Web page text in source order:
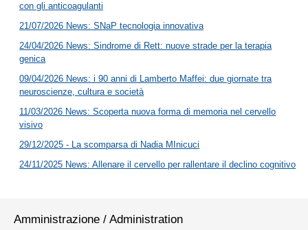
con gli anticoagulanti
21/07/2026 News: SNaP tecnologia innovativa
24/04/2026 News: Sindrome di Rett: nuove strade per la terapia
genica
09/04/2026 News: i 90 anni di Lamberto Maffei: due giornate tra
neuroscienze, cultura e società
11/03/2026 News: Scoperta nuova forma di memoria nel cervello
visivo
29/12/2025 - La scomparsa di Nadia MInicuci
24/11/2025 News: Allenare il cervello per rallentare il declino cognitivo
Amministrazione / Administration